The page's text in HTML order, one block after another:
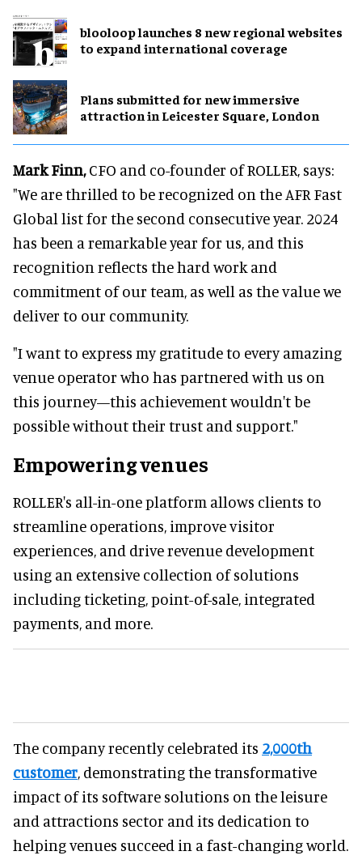
blooloop launches 8 new regional websites
to expand international coverage
Plans submitted for new immersive
attraction in Leicester Square, London
Mark Finn,CFO and co-founder of ROLLER, says:
"We are thrilled to be recognized on the AFR Fast
Global list for the second consecutive year. 2024
has been a remarkable year for us, and this
recognition reflects the hard work and
commitment of our team, as well as the value we
deliver to our community.
"I want to express my gratitude to every amazing
venue operator who has partnered with us on
this journey—this achievement wouldn't be
possible without their trust and support."
Empowering venues
ROLLER's all-in-one platform allows clients to
streamline operations, improve visitor
experiences, and drive revenue development
using an extensive collection of solutions
including ticketing, point-of-sale, integrated
payments, and more.
The company recently celebrated its 2,000th
customer, demonstrating the transformative
impact of its software solutions on the leisure
and attractions sector and its dedication to
helping venues succeed in a fast-changing world.